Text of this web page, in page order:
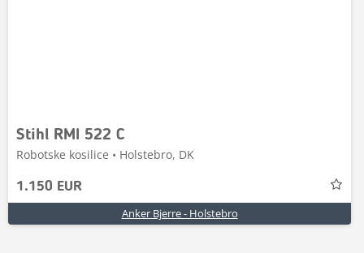
Stihl RMI 522 C
Robotske kosilice • Holstebro, DK
1.150 EUR
Anker Bjerre - Holstebro